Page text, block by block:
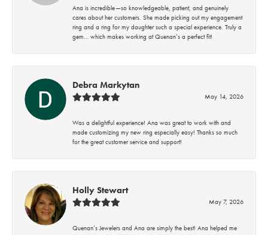
Ana is incredible—so knowledgeable, patient, and genuinely
cares about her customers. She made picking out my engagement
ring and a ring for my daughter such a special experience. Truly a
gem… which makes working at Quenan’s a perfect fit!
Debra Markytan
May 14, 2026
Was a delightful experience! Ana was great to work with and
made customizing my new ring especially easy! Thanks so much
for the great customer service and support!
Holly Stewart
May 7, 2026
Quenan’s Jewelers and Ana are simply the best! Ana helped me